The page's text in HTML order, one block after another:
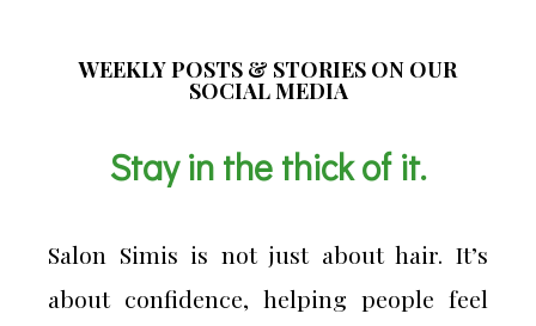
WEEKLY POSTS & STORIES ON OUR
SOCIAL MEDIA
Stay in the thick of it.
Salon Simis is not just about hair. It’s
about confidence, helping people feel